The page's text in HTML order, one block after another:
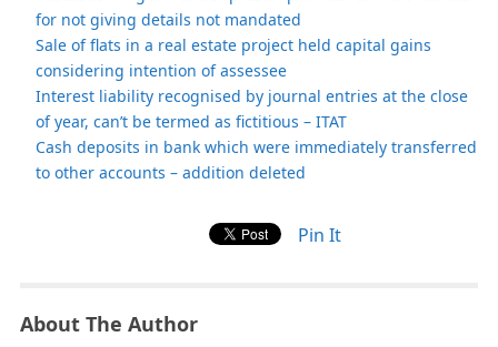
for not giving details not mandated
Sale of flats in a real estate project held capital gains
considering intention of assessee
Interest liability recognised by journal entries at the close
of year, can’t be termed as fictitious – ITAT
Cash deposits in bank which were immediately transferred
to other accounts – addition deleted
Pin It
About The Author